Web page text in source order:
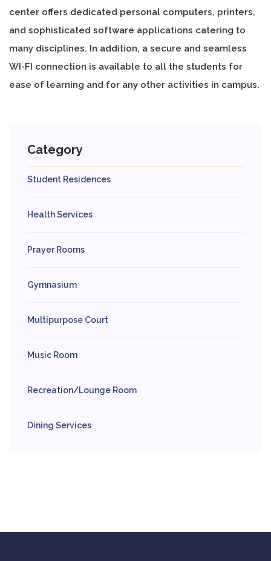
center offers dedicated personal computers, printers,
and sophisticated software applications catering to
many disciplines. In addition, a secure and seamless
WI-FI connection is available to all the students for
ease of learning and for any other activities in campus.
Category
Student Residences
Health Services
Prayer Rooms
Gymnasium
Multipurpose Court
Music Room
Recreation/Lounge Room
Dining Services